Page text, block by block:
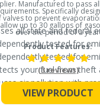
Manufactured to pass
Specifically
valves to prevent
up to 30 gallons of
over the period of a
Product Features:
all state and federal
tested for
tested for
your fuel from theft
air pollution with
venting
from durable,
See More
(3 reviews)
VIEW PRODUCT